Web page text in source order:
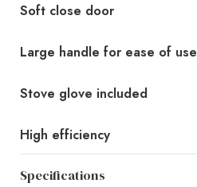
Soft close door
Large handle for ease of use
Stove glove included
High efficiency
Specifications